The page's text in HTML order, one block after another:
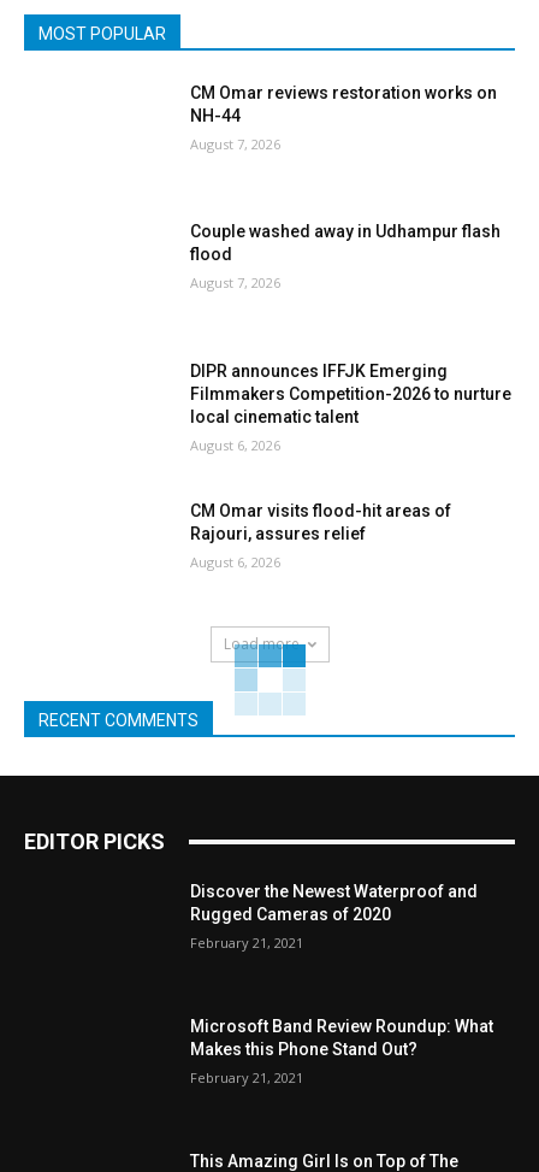
MOST POPULAR
CM Omar reviews restoration works on
NH-44
August 7, 2026
Couple washed away in Udhampur flash
flood
August 7, 2026
DIPR announces IFFJK Emerging
Filmmakers Competition-2026 to nurture
local cinematic talent
August 6, 2026
CM Omar visits flood-hit areas of
Rajouri, assures relief
August 6, 2026
Load more
RECENT COMMENTS
EDITOR PICKS
Discover the Newest Waterproof and
Rugged Cameras of 2020
February 21, 2021
Microsoft Band Review Roundup: What
Makes this Phone Stand Out?
February 21, 2021
This Amazing Girl Is on Top of The